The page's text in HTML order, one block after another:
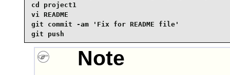
cd project1
vi README
git commit -am 'Fix for README file'
git push
Note